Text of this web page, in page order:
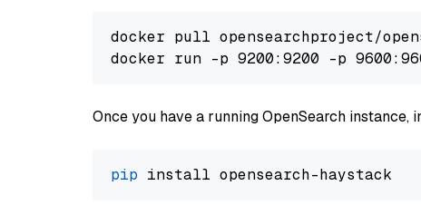
docker pull opensearchproject/
docker run -p 9200:9200 -p
Once you have a running OpenSearch instance,
pip